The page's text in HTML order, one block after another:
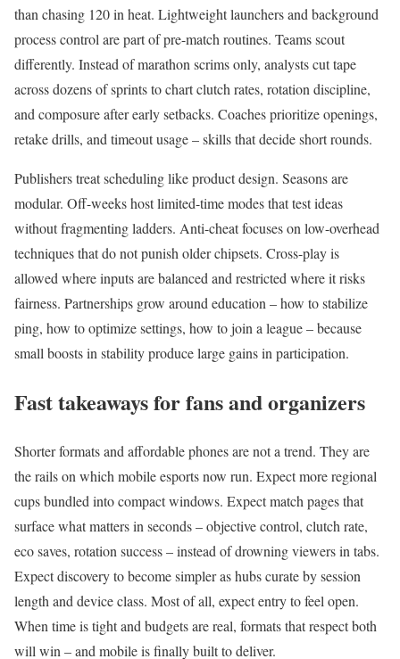
than chasing 120 in heat. Lightweight launchers and background
process control are part of pre-match routines. Teams scout
differently. Instead of marathon scrims only, analysts cut tape
across dozens of sprints to chart clutch rates, rotation discipline,
and composure after early setbacks. Coaches prioritize openings,
retake drills, and timeout usage – skills that decide short rounds.
Publishers treat scheduling like product design. Seasons are
modular. Off-weeks host limited-time modes that test ideas
without fragmenting ladders. Anti-cheat focuses on low-overhead
techniques that do not punish older chipsets. Cross-play is
allowed where inputs are balanced and restricted where it risks
fairness. Partnerships grow around education – how to stabilize
ping, how to optimize settings, how to join a league – because
small boosts in stability produce large gains in participation.
Fast takeaways for fans and organizers
Shorter formats and affordable phones are not a trend. They are
the rails on which mobile esports now run. Expect more regional
cups bundled into compact windows. Expect match pages that
surface what matters in seconds – objective control, clutch rate,
eco saves, rotation success – instead of drowning viewers in tabs.
Expect discovery to become simpler as hubs curate by session
length and device class. Most of all, expect entry to feel open.
When time is tight and budgets are real, formats that respect both
will win – and mobile is finally built to deliver.